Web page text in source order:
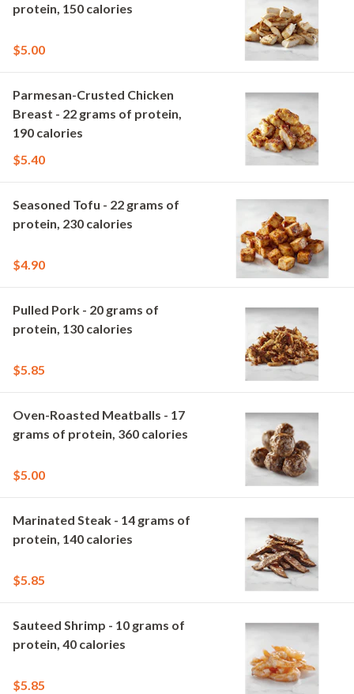
protein, 150 calories
$5.00
Parmesan-Crusted Chicken
Breast - 22 grams of protein,
190 calories
$5.40
Seasoned Tofu - 22 grams of
protein, 230 calories
$4.90
Pulled Pork - 20 grams of
protein, 130 calories
$5.85
Oven-Roasted Meatballs - 17
grams of protein, 360 calories
$5.00
Marinated Steak - 14 grams of
protein, 140 calories
$5.85
Sauteed Shrimp - 10 grams of
protein, 40 calories
$5.85